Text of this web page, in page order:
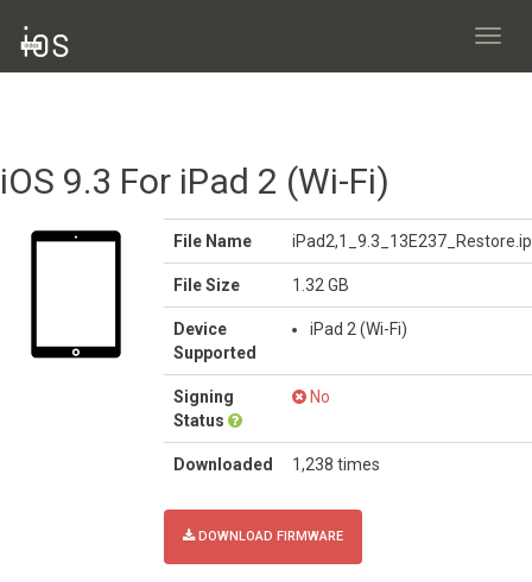
iOS 9.3 For iPad 2 (Wi-Fi)
File Name
File Size 1.32 GB
Device
Supported
iPad 2 (Wi-Fi)
Signing
Status
No
Downloaded 1,238 times
DOWNLOAD FIRMWARE